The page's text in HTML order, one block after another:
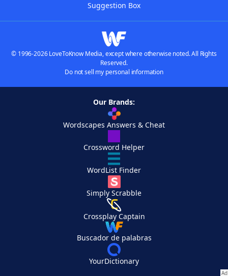
Suggestion Box
© 1996-2026 LoveToKnow Media, except where otherwise noted. All Rights
Reserved.
Do not sell my personal information
Our Brands:
Wordscapes Answers & Cheat
Crossword Helper
WordList Finder
Simply Scrabble
Crossplay Captain
Buscador de palabras
YourDictionary